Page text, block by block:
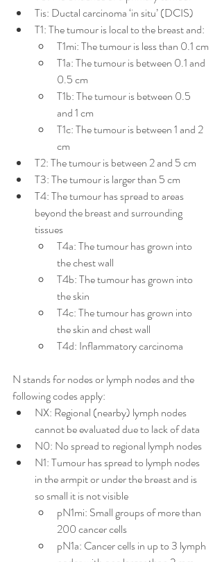
Tis: Ductal carcinoma ‘in situ’ (DCIS)
T1: The tumour is local to the breast and:
T1mi: The tumour is less than 0.1 cm
T1a: The tumour is between 0.1 and
0.5 cm
T1b: The tumour is between 0.5
and 1 cm
T1c: The tumour is between 1 and 2
cm
T2: The tumour is between 2 and 5 cm
T3: The tumour is larger than 5 cm
T4: The tumour has spread to areas
beyond the breast and surrounding
tissues
T4a: The tumour has grown into
the chest wall
T4b: The tumour has grown into
the skin
T4c: The tumour has grown into
the skin and chest wall
T4d: Inflammatory carcinoma
N stands for nodes or lymph nodes and the
following codes apply:
NX: Regional (nearby) lymph nodes
cannot be evaluated due to lack of data
N0: No spread to regional lymph nodes
N1: Tumour has spread to lymph nodes
in the armpit or under the breast and is
so small it is not visible
pN1mi: Small groups of more than
200 cancer cells
pN1a: Cancer cells in up to 3 lymph